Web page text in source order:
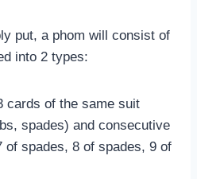
put, a phom will consist of
into 2 types:
cards of the same suit
spades) and consecutive
of spades, 8 of spades, 9 of